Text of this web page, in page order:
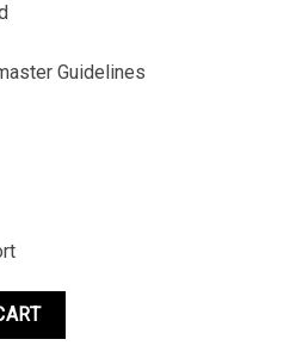
Guidelines